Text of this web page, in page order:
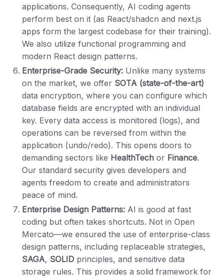
applications. Consequently, AI coding agents
perform best on it (as React/shadcn and next.js
apps form the largest codebase for their training).
We also utilize functional programming and
modern React design patterns.
Enterprise-Grade Security: Unlike many systems
on the market, we offer SOTA (state-of-the-art)
data encryption, where you can configure which
database fields are encrypted with an individual
key. Every data access is monitored (logs), and
operations can be reversed from within the
application (undo/redo). This opens doors to
demanding sectors like HealthTech or Finance.
Our standard security gives developers and
agents freedom to create and administrators
peace of mind.
Enterprise Design Patterns: AI is good at fast
coding but often takes shortcuts. Not in Open
Mercato—we ensured the use of enterprise-class
design patterns, including replaceable strategies,
SAGA, SOLID principles, and sensitive data
storage rules. This provides a solid framework for